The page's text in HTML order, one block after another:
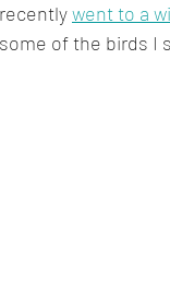
recently went to a
some of the birds I